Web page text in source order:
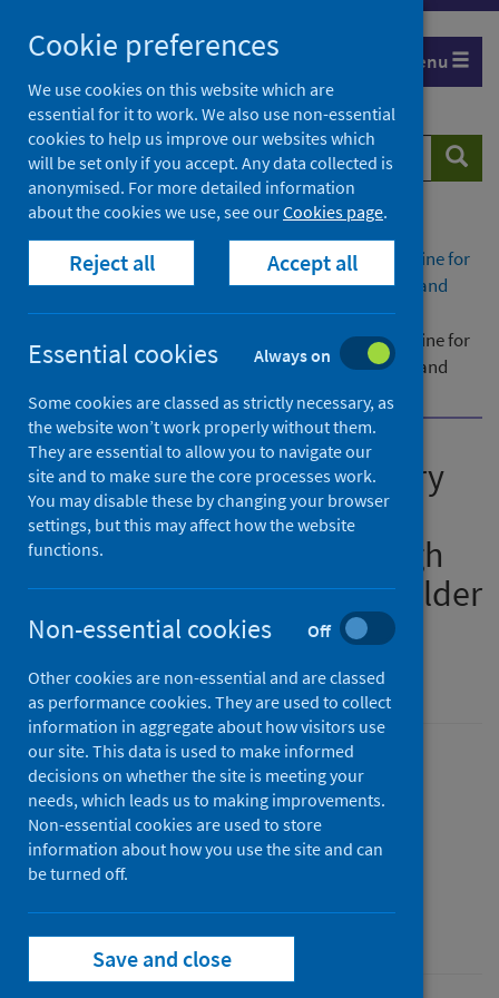
to
content
Menu
Search
website
Administration of respiratory syncytial virus vaccine for
protection of infants through maternal vaccination and
older adults
Administration of respiratory syncytial virus vaccine for
protection of infants through maternal vaccination and
older adults - version 3
Administration of respiratory
syncytial virus vaccine for
protection of infants through
maternal vaccination and older
adults
Version 3
Published
31 July 2026(Latest release)
Type
Patient group direction
Cookie preferences
We use cookies on this website which are
essential for it to work. We also use non-essential
cookies to help us improve our websites which
will be set only if you accept. Any data collected is
anonymised. For more detailed information
about the cookies we use, see ourCookies page.
Reject all Accept all
Essential cookies Always on
Some cookies are classed as strictly necessary, as
the website won’t work properly without them.
They are essential to allow you to navigate our
site and to make sure the core processes work.
You may disable these by changing your browser
settings, but this may affect how the website
functions.
Non-essential cookies Off
Other cookies are non-essential and are classed
as performance cookies. They are used to collect
information in aggregate about how visitors use
our site. This data is used to make informed
decisions on whether the site is meeting your
needs, which leads us to making improvements.
Non-essential cookies are used to store
information about how you use the site and can
be turned off.
Save and close